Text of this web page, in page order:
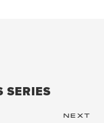
SERIES
NEXT